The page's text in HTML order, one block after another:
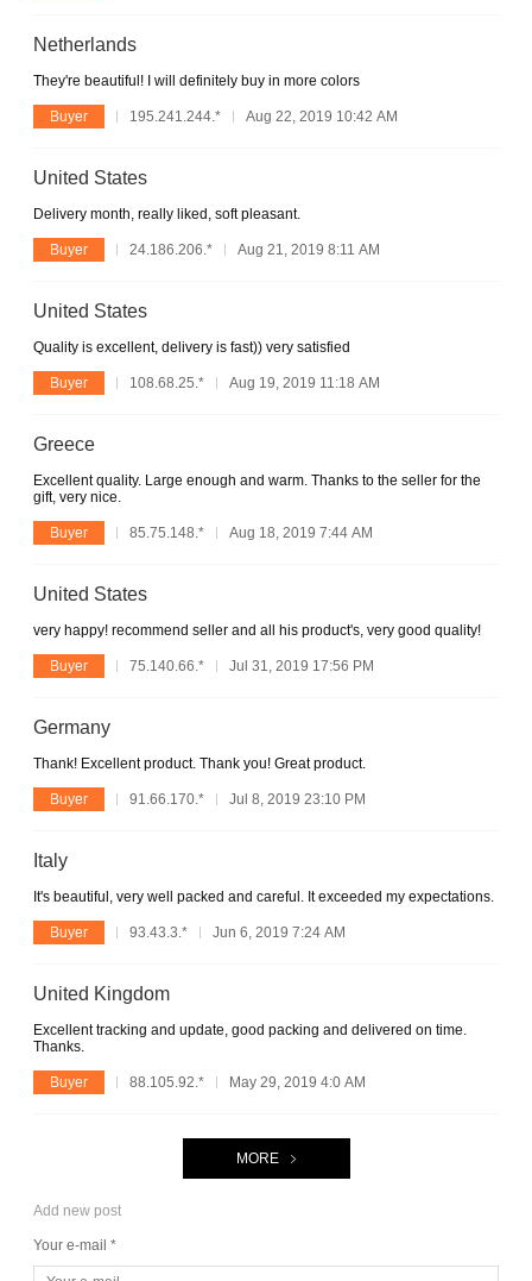
Netherlands
They're beautiful! I will definitely buy in more colors
Buyer 195.241.244.* Aug 22, 2019 10:42 AM
United States
Delivery month, really liked, soft pleasant.
Buyer 24.186.206.* Aug 21, 2019 8:11 AM
United States
Quality is excellent, delivery is fast)) very satisfied
Buyer 108.68.25.* Aug 19, 2019 11:18 AM
Greece
Excellent quality. Large enough and warm. Thanks to the seller for the
gift, very nice.
Buyer 85.75.148.* Aug 18, 2019 7:44 AM
United States
very happy! recommend seller and all his product's, very good quality!
Buyer 75.140.66.* Jul 31, 2019 17:56 PM
Germany
Thank! Excellent product. Thank you! Great product.
Buyer 91.66.170.* Jul 8, 2019 23:10 PM
Italy
It's beautiful, very well packed and careful. It exceeded my expectations.
Buyer 93.43.3.* Jun 6, 2019 7:24 AM
United Kingdom
Excellent tracking and update, good packing and delivered on time.
Thanks.
Buyer 88.105.92.* May 29, 2019 4:0 AM
MORE
Add new post
Your e-mail *